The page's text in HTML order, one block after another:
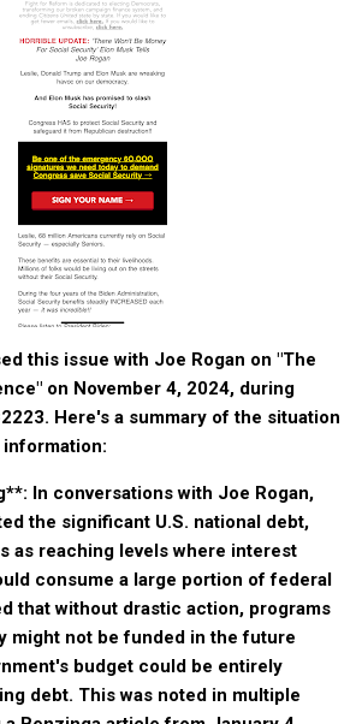
this issue with Joe Rogan on "The
on November 4, 2024, during
Here's a summary of the situation
information:
In conversations with Joe Rogan,
the significant U.S. national debt,
as reaching levels where interest
consume a large portion of federal
that without drastic action, programs
might not be funded in the future
budget could be entirely
debt. This was noted in multiple